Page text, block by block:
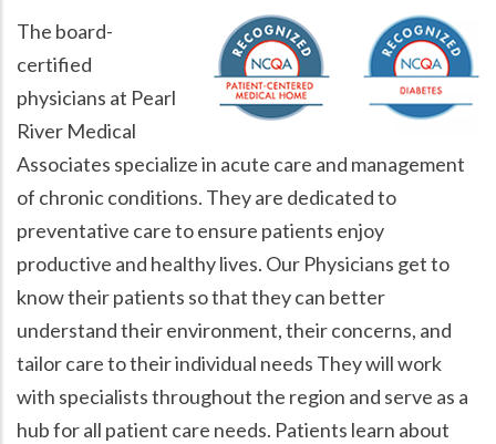
The board-
certified
physicians at Pearl
River Medical
Associates specialize in acute care and management
of chronic conditions. They are dedicated to
preventative care to ensure patients enjoy
productive and healthy lives. Our Physicians get to
know their patients so that they can better
understand their environment, their concerns, and
tailor care to their individual needs They will work
with specialists throughout the region and serve as a
hub for all patient care needs. Patients learn about